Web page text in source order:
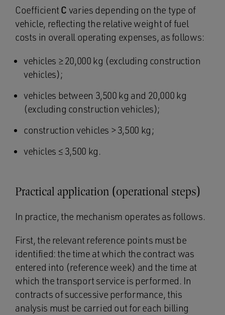
CoefficientC varies depending on the type of
vehicle, reflecting the relative weight of fuel
costs in overall operating expenses, as follows:
vehicles ≥ 20,000 kg (excluding construction
vehicles);
vehicles between 3,500 kg and 20,000 kg
(excluding construction vehicles);
construction vehicles > 3,500 kg;
vehicles ≤ 3,500 kg.
Practical application (operational steps)
In practice, the mechanism operates as follows.
First, the relevant reference points must be
identified: the time at which the contract was
entered into (reference week) and the time at
which the transport service is performed. In
contracts of successive performance, this
analysis must be carried out for each billing